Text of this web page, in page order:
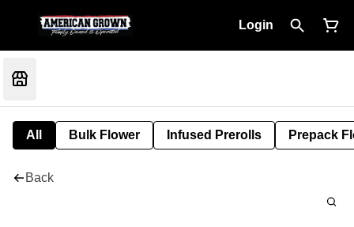
Login
All Bulk Flower Infused Prerolls Prepack
Back